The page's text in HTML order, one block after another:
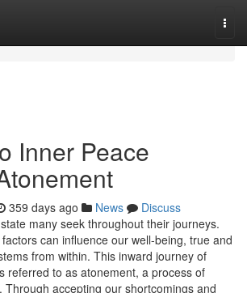
Inner Peace
359 days ago News
Discuss
many seek throughout their journeys.
can influence our well-being, true and
from within. This inward journey of
referred to as atonement, a process of
Through accepting our shortcomings and